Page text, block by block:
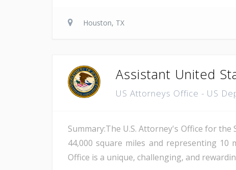
Houston, TX
Assistant United
US Attorneys Office - US
Summary:The U.S. Attorney's Office for
44,000 square miles and representing
Office is a unique, challenging, and